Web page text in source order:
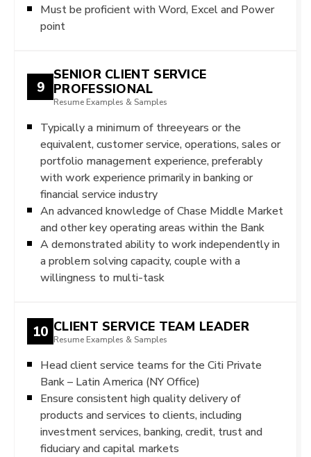
Must be proficient with Word, Excel and Power
point
9
SENIOR CLIENT SERVICE
PROFESSIONAL
Resume Examples & Samples
Typically a minimum of threeyears or the
equivalent, customer service, operations, sales or
portfolio management experience, preferably
with work experience primarily in banking or
financial service industry
An advanced knowledge of Chase Middle Market
and other key operating areas within the Bank
A demonstrated ability to work independently in
a problem solving capacity, couple with a
willingness to multi-task
10 CLIENT SERVICE TEAM LEADER
Resume Examples & Samples
Head client service teams for the Citi Private
Bank – Latin America (NY Office)
Ensure consistent high quality delivery of
products and services to clients, including
investment services, banking, credit, trust and
fiduciary and capital markets